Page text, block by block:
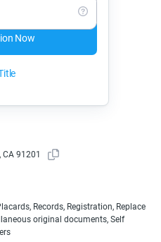
Now
91201
Records, Registration, Replace
original documents, Self